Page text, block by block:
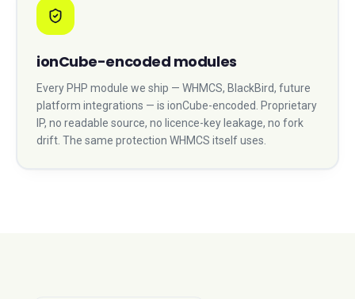
ionCube-encoded modules
Every PHP module we ship — WHMCS, BlackBird, future
platform integrations — is ionCube-encoded. Proprietary
IP, no readable source, no licence-key leakage, no fork
drift. The same protection WHMCS itself uses.